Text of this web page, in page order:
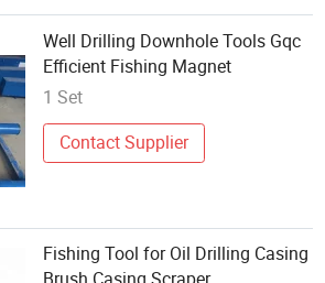
Well Drilling Downhole Tools Gqc
Efficient Fishing Magnet
1 Set
Contact Supplier
Fishing Tool for Oil Drilling Casing